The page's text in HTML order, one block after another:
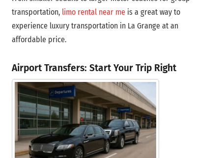
transportation, limo rental near me is a great way to
experience luxury transportation in La Grange at an
affordable price.
Airport Transfers: Start Your Trip Right